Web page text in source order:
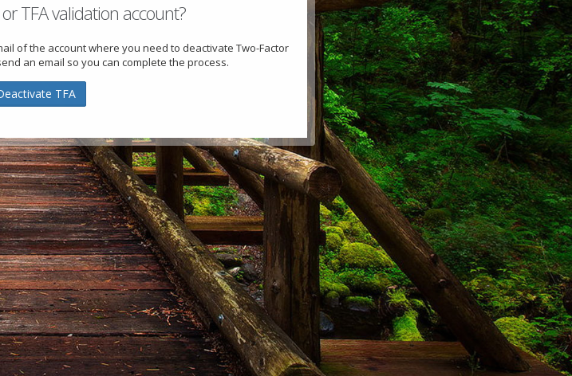
TFA validation account?
of the account where you need to deactivate Two-Factor
an email so you can complete the process.
TFA